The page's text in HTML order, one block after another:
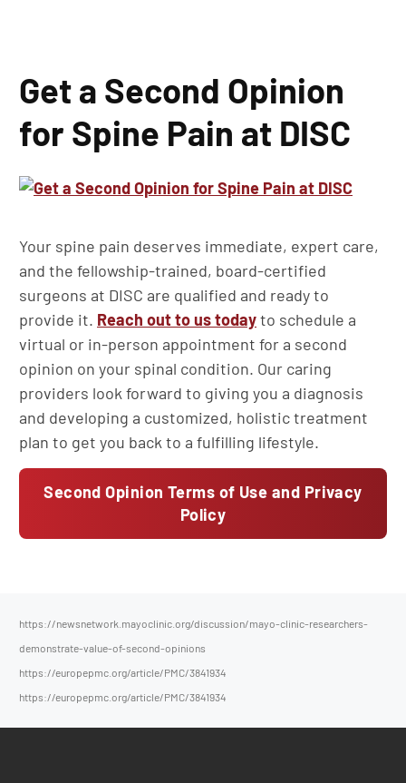
Get a Second Opinion
for Spine Pain at DISC
Your spine pain deserves immediate, expert care,
and the fellowship-trained, board-certified
surgeons at DISC are qualified and ready to
provide it. Reach out to us todayto schedule a
virtual or in-person appointment for a second
opinion on your spinal condition. Our caring
providers look forward to giving you a diagnosis
and developing a customized, holistic treatment
plan to get you back to a fulfilling lifestyle.
Second Opinion Terms of Use and Privacy
Policy
https://newsnetwork.mayoclinic.org/discussion/mayo-clinic-researchers-
demonstrate-value-of-second-opinions
https://europepmc.org/article/PMC/3841934
https://europepmc.org/article/PMC/3841934